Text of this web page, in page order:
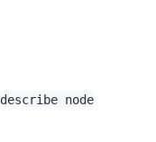
describe node